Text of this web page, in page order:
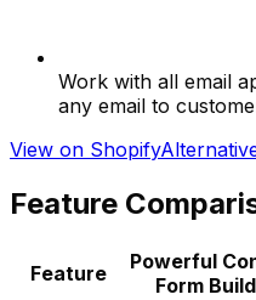
Work with all email
any email to
View on Shopify
Feature
Feature
Powerful
Form